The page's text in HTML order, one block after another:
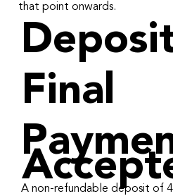
that point onwards.
Final
A non-refundable deposit of